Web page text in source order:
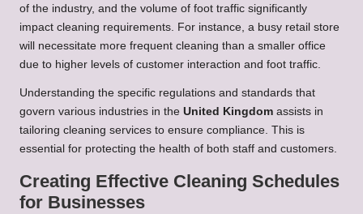
of the industry, and the volume of foot traffic significantly
impact cleaning requirements. For instance, a busy retail store
will necessitate more frequent cleaning than a smaller office
due to higher levels of customer interaction and foot traffic.
Understanding the specific regulations and standards that
govern various industries in the United Kingdom assists in
tailoring cleaning services to ensure compliance. This is
essential for protecting the health of both staff and customers.
Creating Effective Cleaning Schedules
for Businesses